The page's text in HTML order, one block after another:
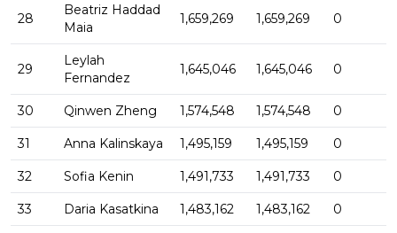
28
Beatriz Haddad
Maia
1,659,269 1,659,269 0
29
Leylah
Fernandez
1,645,046 1,645,046 0
30 Qinwen Zheng 1,574,548 1,574,548 0
31 Anna Kalinskaya 1,495,159 1,495,159 0
32 Sofia Kenin 1,491,733 1,491,733 0
33 Daria Kasatkina 1,483,162 1,483,162 0